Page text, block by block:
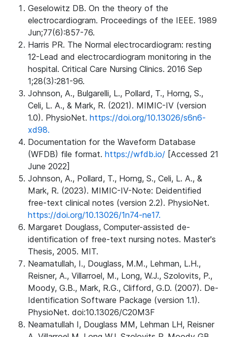
Geselowitz DB. On the theory of the
electrocardiogram. Proceedings of the IEEE. 1989
Jun;77(6):857-76.
Harris PR. The Normal electrocardiogram: resting
12-Lead and electrocardiogram monitoring in the
hospital. Critical Care Nursing Clinics. 2016 Sep
1;28(3):281-96.
Johnson, A., Bulgarelli, L., Pollard, T., Horng, S.,
Celi, L. A., & Mark, R. (2021). MIMIC-IV (version
1.0). PhysioNet. https://doi.org/10.13026/s6n6-
xd98.
Documentation for the Waveform Database
(WFDB) file format. https://wfdb.io/ [Accessed 21
June 2022]
Johnson, A., Pollard, T., Horng, S., Celi, L. A., &
Mark, R. (2023). MIMIC-IV-Note: Deidentified
free-text clinical notes (version 2.2). PhysioNet.
https://doi.org/10.13026/1n74-ne17.
Margaret Douglass, Computer-assisted de-
identification of free-text nursing notes. Master's
Thesis, 2005. MIT.
Neamatullah, I., Douglass, M.M., Lehman, L.H.,
Reisner, A., Villarroel, M., Long, W.J., Szolovits, P.,
Moody, G.B., Mark, R.G., Clifford, G.D. (2007). De-
Identification Software Package (version 1.1).
PhysioNet. doi:10.13026/C20M3F
Neamatullah I, Douglass MM, Lehman LH, Reisner